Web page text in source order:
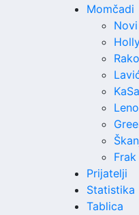
Momčadi
Frak
Prijatelji
Statistika
Tablica